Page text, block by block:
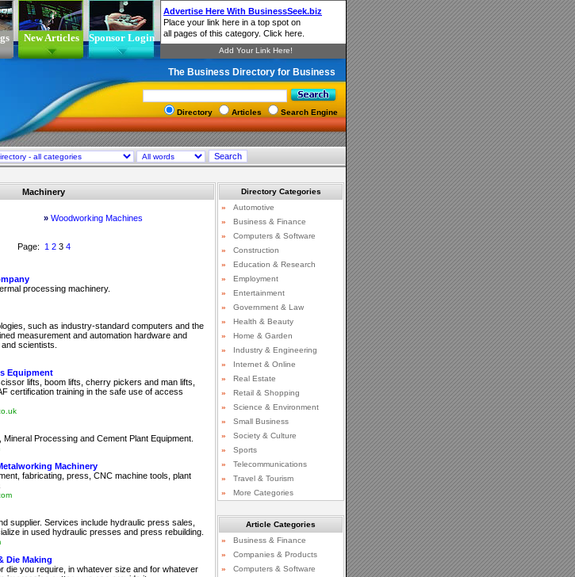
New Articles Sponsor Login
The Business Directory for Business
Directory Articles Search Engine
Machinery
» Woodworking Machines
Page:
1 23 4
processing machinery.
such as industry-standard computers and the
measurement and automation hardware and
scientists.
Equipment
lifts, boom lifts, cherry pickers and man lifts,
certification training in the safe use of access
Processing and Cement Plant Equipment.
Machinery
fabricating, press, CNC machine tools, plant
supplier. Services include hydraulic press sales,
in used hydraulic presses and press rebuilding.
Die Making
die you require, in whatever size and for whatever
Directory Categories
»
Automotive
»
Business & Finance
»
Computers & Software
»
Construction
»
Education & Research
»
Employment
»
Entertainment
»
Government & Law
»
Health & Beauty
»
Home & Garden
»
Industry & Engineering
»
Internet & Online
»
Real Estate
»
Retail & Shopping
»
Science & Environment
»
Small Business
»
Society & Culture
»
Sports
»
Telecommunications
»
Travel & Tourism
»
More Categories
Article Categories
»
Business & Finance
»
Companies & Products
»
Computers & Software